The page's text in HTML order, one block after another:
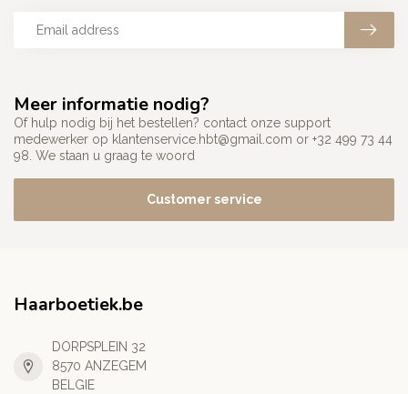
Meer informatie nodig?
Of hulp nodig bij het bestellen? contact onze support
medewerker op klantenservice.hbt@gmail.com or +32 499 73 44
98. We staan u graag te woord
Customer service
Haarboetiek.be
DORPSPLEIN 32
8570 ANZEGEM
BELGIE